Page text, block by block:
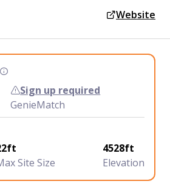
Website
Sign up required
GenieMatch
Site Size
4528ft
Elevation